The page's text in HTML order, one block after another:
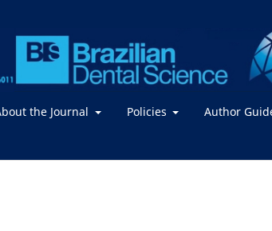
the Journal Policies Author